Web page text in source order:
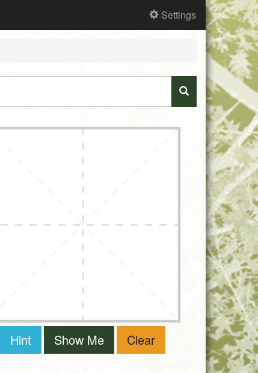
Settings
Hint Show Me Clear